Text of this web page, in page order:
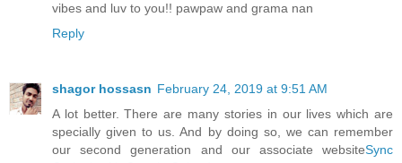
vibes and luv to you!! pawpaw and grama nan
Reply
shagor hossasn February 24, 2019 at 9:51 AM
A lot better. There are many stories in our lives which are
specially given to us. And by doing so, we can remember
our second generation and our associate websiteSync